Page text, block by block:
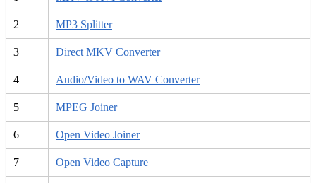
2 MP3 Splitter
3 Direct MKV Converter
4 Audio/Video to WAV Converter
5 MPEG Joiner
6 Open Video Joiner
7 Open Video Capture